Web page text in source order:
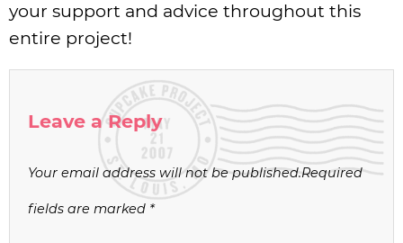
your support and advice throughout this
entire project!
Leave a Reply
Your email address will not be published.Required
fields are marked *